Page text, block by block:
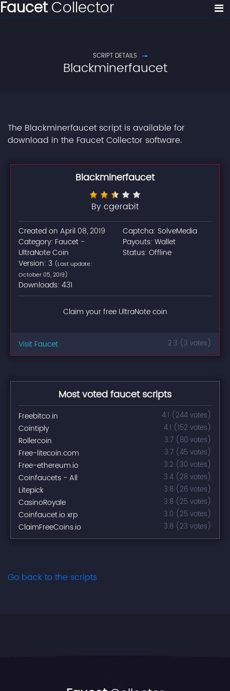
FaucetCollector
SCRIPT DETAILS
Blackminerfaucet
The Blackminerfaucet script is available for
download in the Faucet Collector software.
Blackminerfaucet
By cgerabit
Created on April 08, 2019
Category: Faucet -
UltraNote Coin
Version: 3 (Last update:
October 05, 2019)
Downloads: 431
Captcha: SolveMedia
Payouts: Wallet
Status: Offline
Claim your free UltraNote coin
Visit Faucet 2.3 (3 votes)
Most voted faucet scripts
Freebitco.in 4.1 (244 votes)
Cointiply 4.1 (152 votes)
Rollercoin 3.7 (80 votes)
Free-litecoin.com 3.7 (45 votes)
Free-ethereum.io 3.2 (30 votes)
Coinfaucets - All 3.4 (28 votes)
Litepick 3.8 (26 votes)
CasinoRoyale 3.8 (25 votes)
Coinfaucet.io xrp 3.0 (25 votes)
ClaimFreeCoins.io 3.8 (23 votes)
Go back to the scripts